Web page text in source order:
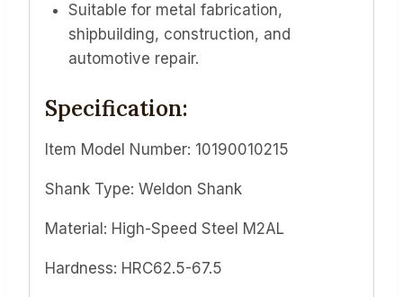
Suitable for metal fabrication,
shipbuilding, construction, and
automotive repair.
Specification:
Item Model Number: 10190010215
Shank Type: Weldon Shank
Material: High-Speed Steel M2AL
Hardness: HRC62.5-67.5